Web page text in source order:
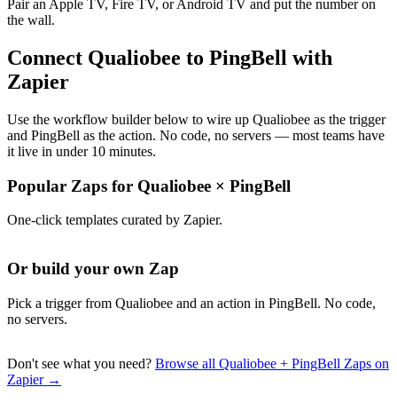
Pair an Apple TV, Fire TV, or Android TV and put the number on
the wall.
Connect Qualiobee to PingBell with
Zapier
Use the workflow builder below to wire up Qualiobee as the trigger
and PingBell as the action. No code, no servers — most teams have
it live in under 10 minutes.
Popular Zaps for Qualiobee × PingBell
One-click templates curated by Zapier.
Or build your own Zap
Pick a trigger from Qualiobee and an action in PingBell. No code,
no servers.
Don't see what you need? Browse all Qualiobee + PingBell Zaps on
Zapier →